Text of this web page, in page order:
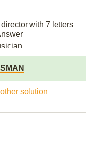
with 7 letters
solution